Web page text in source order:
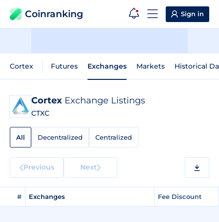
Coinranking Sign in
Cortex Futures Exchanges Markets Historical
Cortex Exchange Listings
CTXC
All Decentralized Centralized
Previous Next
# Exchanges Fee Discount